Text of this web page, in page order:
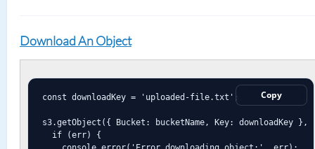
Download An Object
Copy
const downloadKey = 'uploaded-file.txt';
s3.getObject({ Bucket: bucketName, Key: downloadKey
  if (err) {